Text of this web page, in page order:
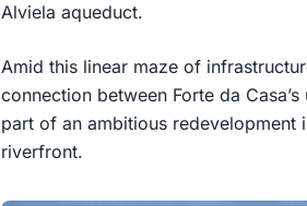
Alviela aqueduct.
Amid this linear maze of
connection between Forte da
part of an ambitious redevelopment
riverfront.